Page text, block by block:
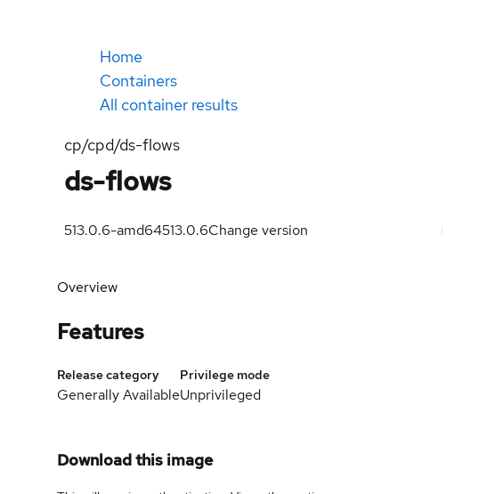
Home
Containers
All container results
cp/cpd/ds-flows
ds-flows
513.0.6-amd64513.0.6Change version
Overview
Features
Release category
Generally Available
Privilege mode
Unprivileged
Download this image